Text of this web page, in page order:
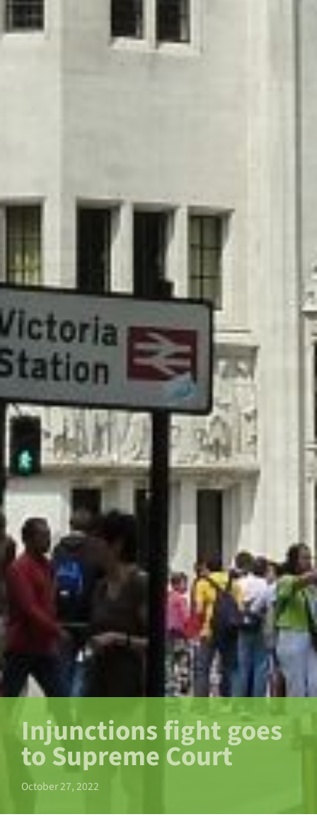
Injunctions fight goes
to Supreme Court
October 27, 2022